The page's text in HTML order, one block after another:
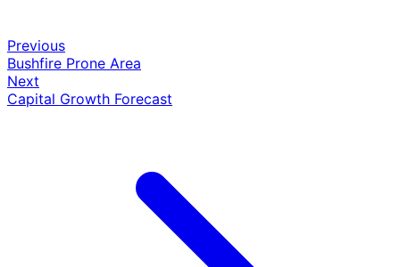
Previous
Bushfire Prone Area
Next
Capital Growth Forecast